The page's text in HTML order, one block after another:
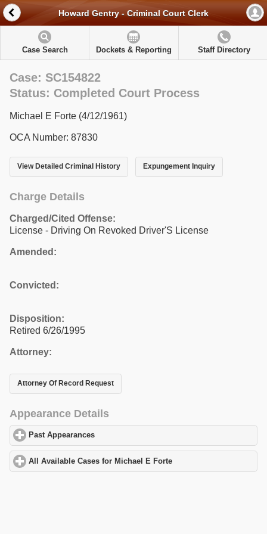
Howard Gentry - Criminal Court Clerk
Case Search Dockets & Reporting Staff Directory
Case: SC154822
Status: Completed Court Process
Michael E Forte (4/12/1961)
OCA Number: 87830
View Detailed Criminal History Expungement Inquiry
Charge Details
Charged/Cited Offense:
License - Driving On Revoked Driver'S License
Amended:
Convicted:
Disposition:
Retired 6/26/1995
Attorney:
Attorney Of Record Request
Appearance Details
Past Appearances
All Available Cases for Michael E Forte